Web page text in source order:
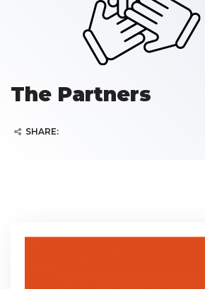
The Partners
SHARE: